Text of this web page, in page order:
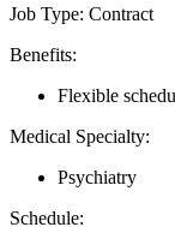
Job Type: Contract
Benefits:
Flexible
Medical Specialty:
Psychiatry
Schedule: